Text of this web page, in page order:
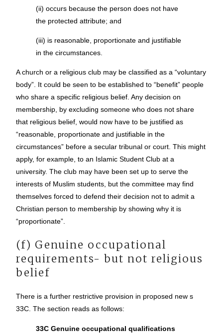
(ii) occurs because the person does not have
the protected attribute; and
(iii) is reasonable, proportionate and justifiable
in the circumstances.
A church or a religious club may be classified as a “voluntary
body”. It could be seen to be established to “benefit” people
who share a specific religious belief. Any decision on
membership, by excluding someone who does not share
that religious belief, would now have to be justified as
“reasonable, proportionate and justifiable in the
circumstances” before a secular tribunal or court. This might
apply, for example, to an Islamic Student Club at a
university. The club may have been set up to serve the
interests of Muslim students, but the committee may find
themselves forced to defend their decision not to admit a
Christian person to membership by showing why it is
“proportionate”.
(f) Genuine occupational
requirements- but not religious
belief
There is a further restrictive provision in proposed new s
33C. The section reads as follows:
33C Genuine occupational qualifications